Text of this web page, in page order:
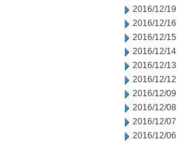
2016/12/19
2016/12/16
2016/12/15
2016/12/14
2016/12/13
2016/12/12
2016/12/09
2016/12/08
2016/12/07
2016/12/06